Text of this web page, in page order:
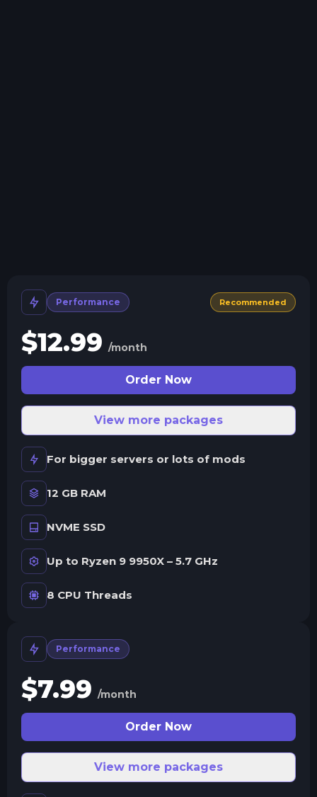
Performance Recommended
$12.99 /month
Order Now
View more packages
For bigger servers or lots of mods
12 GB RAM
NVME SSD
Up to Ryzen 9 9950X – 5.7 GHz
8 CPU Threads
Performance
$7.99 /month
Order Now
View more packages